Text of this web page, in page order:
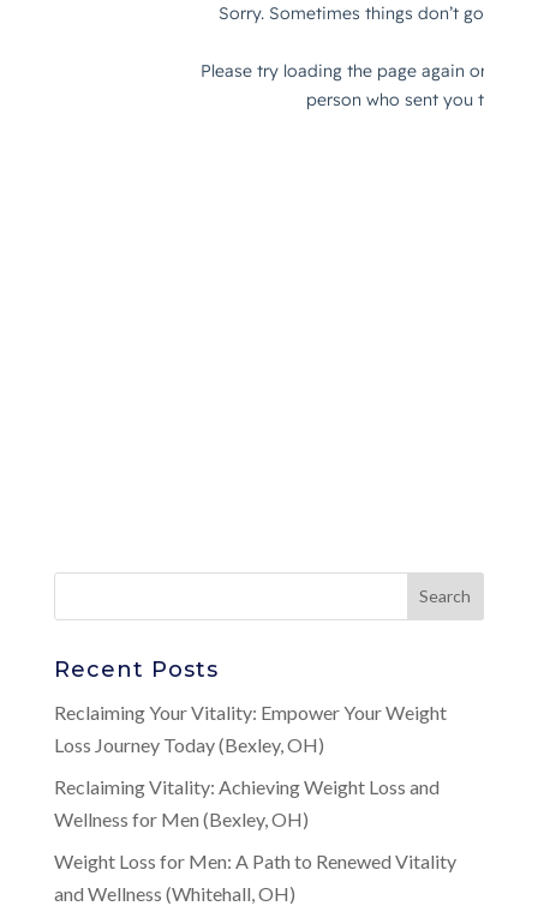
Recent Posts
Reclaiming Your Vitality: Empower Your Weight
Loss Journey Today (Bexley, OH)
Reclaiming Vitality: Achieving Weight Loss and
Wellness for Men (Bexley, OH)
Weight Loss for Men: A Path to Renewed Vitality
and Wellness (Whitehall, OH)